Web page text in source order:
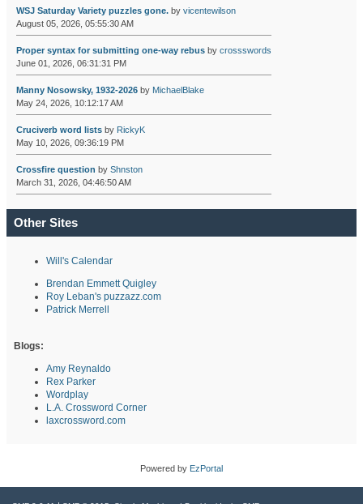
WSJ Saturday Variety puzzles gone.by vicentewilson
August 05, 2026, 05:55:30 AM
Proper syntax for submitting one-way rebusby crossswords
June 01, 2026, 06:31:31 PM
Manny Nosowsky, 1932-2026by MichaelBlake
May 24, 2026, 10:12:17 AM
Cruciverb word listsby RickyK
May 10, 2026, 09:36:19 PM
Crossfire question by Shnston
March 31, 2026, 04:46:50 AM
Other Sites
Will's Calendar
Brendan Emmett Quigley
Roy Leban's puzzazz.com
Patrick Merrell
Blogs:
Amy Reynaldo
Rex Parker
Wordplay
L.A. Crossword Corner
laxcrossword.com
Powered by EzPortal